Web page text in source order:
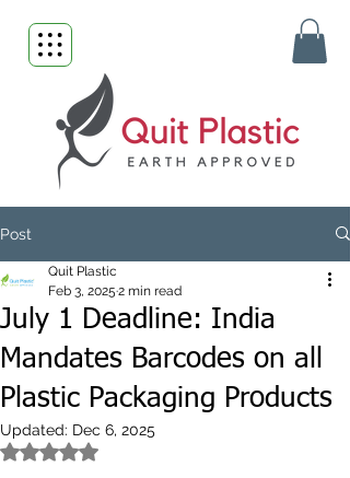
Post
July 1 Deadline: India
Mandates Barcodes on all
Plastic Packaging Products
Quit Plastic
Feb 3, 2025 2 min read
Updated: Dec 6, 2025
Rated NaN out of 5 stars.